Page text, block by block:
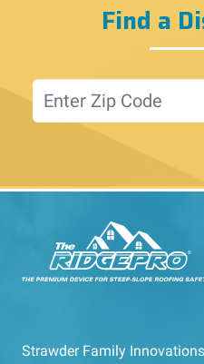
Find a
Location
Strawder Family